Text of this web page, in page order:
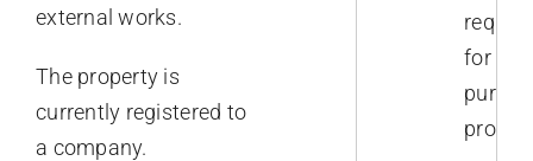
external works.
The property is
currently registered to
a company.
for